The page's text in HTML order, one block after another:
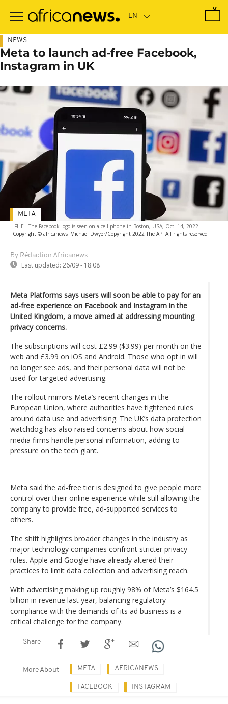
main
NEWS
Meta to launch ad-free Facebook,
Instagram in UK
FILE - The Facebook logo is seen on a cell phone in Boston, USA, Oct. 14, 2022. -
Copyright © africanews Michael Dwyer/Copyright 2022 The AP. All rights reserved
By Rédaction Africanews
Last updated: 26/09 - 18:08
META
Meta Platforms says users will soon be able to pay for an
ad-free experience on Facebook and Instagram in the
United Kingdom, a move aimed at addressing mounting
privacy concerns.
The subscriptions will cost £2.99 ($3.99) per month on the
web and £3.99 on iOS and Android. Those who opt in will
no longer see ads, and their personal data will not be
used for targeted advertising.
The rollout mirrors Meta’s recent changes in the
European Union, where authorities have tightened rules
around data use and advertising. The UK’s data protection
watchdog has also raised concerns about how social
media firms handle personal information, adding to
pressure on the tech giant.
Meta said the ad-free tier is designed to give people more
control over their online experience while still allowing the
company to provide free, ad-supported services to
others.
The shift highlights broader changes in the industry as
major technology companies confront stricter privacy
rules. Apple and Google have already altered their
practices to limit data collection and advertising reach.
With advertising making up roughly 98% of Meta’s $164.5
billion in revenue last year, balancing regulatory
compliance with the demands of its ad business is a
critical challenge for the company.
Share
More About META AFRICANEWS
FACEBOOK INSTAGRAM